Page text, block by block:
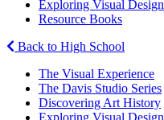
Exploring Visual Design
Resource Books
Back to High School
The Visual Experience
The Davis Studio Series
Discovering Art History
Exploring Visual Design